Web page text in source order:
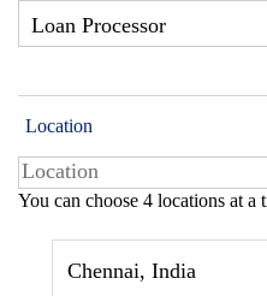
Location
You can choose 4 locations at a
Chennai, India